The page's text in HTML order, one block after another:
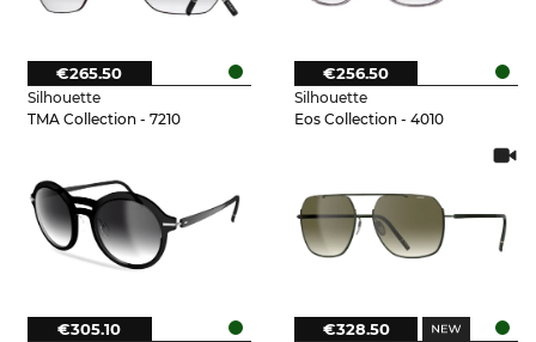
Silhouette
TMA Collection - 7210
€265.50
Silhouette
Eos Collection - 4010
€256.50
€305.10 €328.50